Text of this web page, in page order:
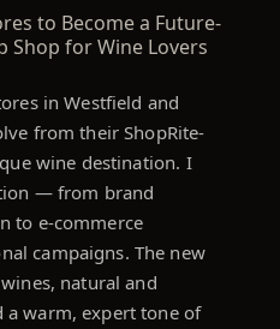
to Become a Future-
Shop for Wine Lovers
in Westfield and
from their ShopRite-
wine destination. I
— from brand
to e-commerce
campaigns. The new
natural and
a warm, expert tone of